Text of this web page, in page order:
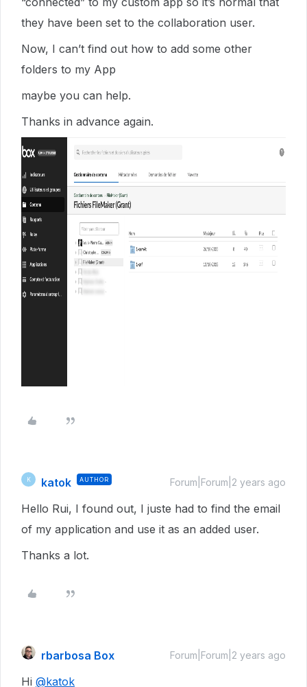
they have been set to the collaboration user.
Now, I can’t find out how to add some other
folders to my App
maybe you can help.
Thanks in advance again.
K katok AUTHOR Forum|Forum|2 years ago
Hello Rui, I found out, I juste had to find the email
of my application and use it as an added user.
Thanks a lot.
rbarbosa Box Forum|Forum|2 years ago
Hi @katok